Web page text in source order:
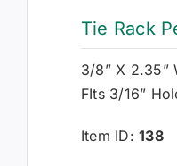
Tie Rack
3/8” X 2.35”
FIts 3/16”
Item ID:138